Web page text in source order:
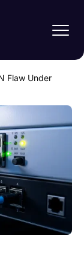
Flaw Under